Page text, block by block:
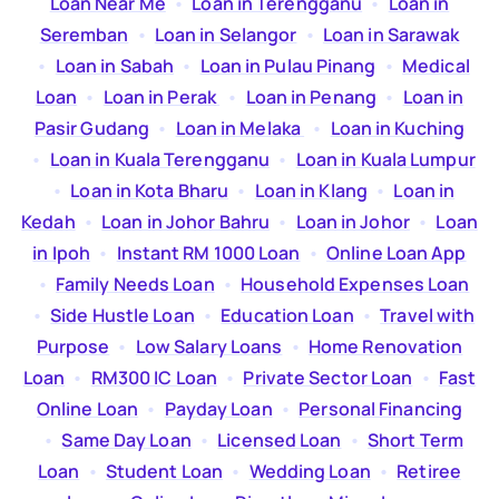
Seremban
  •
Loan in Selangor
  •
Loan in Sarawak
  •
Loan in Sabah
  •
Loan in Pulau Pinang
  •
Medical
Loan
  •
Loan in Perak
  •
Loan in Penang
  •
Loan in
Pasir Gudang
  •
Loan in Melaka
  •
Loan in Kuching
  •
Loan in Kuala Terengganu
  •
Loan in Kuala Lumpur
  •
Loan in Kota Bharu
  •
Loan in Klang
  •
Loan in
Kedah
  •
Loan in Johor Bahru
  •
Loan in Johor
  •
Loan
in Ipoh
  •
Instant RM 1000 Loan
  •
Online Loan App
  •
Family Needs Loan
  •
Household Expenses Loan
  •
Side Hustle Loan
  •
Education Loan
  •
Travel with
Purpose
  •
Low Salary Loans
  •
Home Renovation
Loan
  •
RM300 IC Loan
  •
Private Sector Loan
  •
Fast
Online Loan
  •
Payday Loan
  •
Personal Financing
  •
Same Day Loan
  •
Licensed Loan
  •
Short Term
Loan
  •
Student Loan
  •
Wedding Loan
  •
Retiree